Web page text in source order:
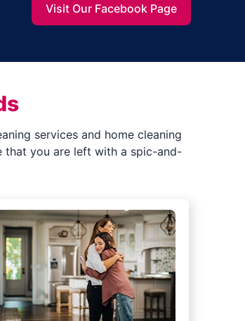
Visit Our Facebook Page
services and home cleaning
that you are left with a spic-and-